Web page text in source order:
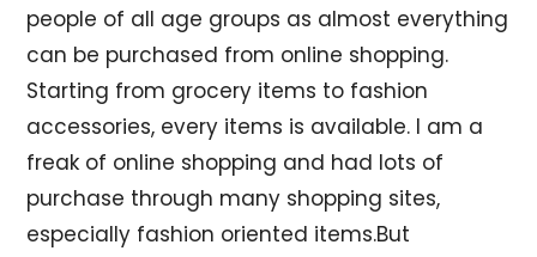
people of all age groups as almost everything
can be purchased from online shopping.
Starting from grocery items to fashion
accessories, every items is available. I am a
freak of online shopping and had lots of
purchase through many shopping sites,
especially fashion oriented items.But